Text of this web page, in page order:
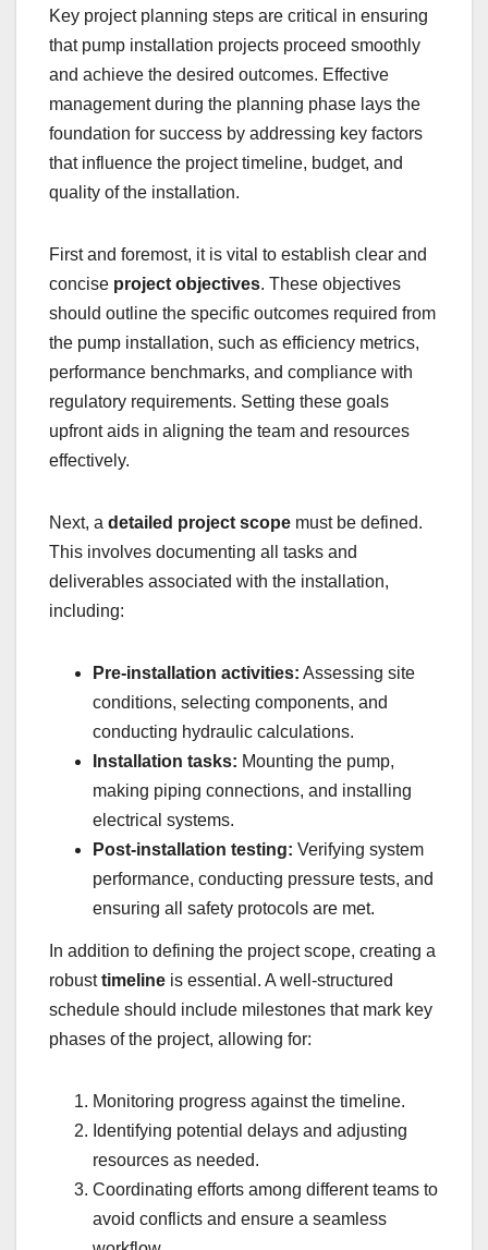
Key project planning steps are critical in ensuring
that pump installation projects proceed smoothly
and achieve the desired outcomes. Effective
management during the planning phase lays the
foundation for success by addressing key factors
that influence the project timeline, budget, and
quality of the installation.
First and foremost, it is vital to establish clear and
concise project objectives. These objectives
should outline the specific outcomes required from
the pump installation, such as efficiency metrics,
performance benchmarks, and compliance with
regulatory requirements. Setting these goals
upfront aids in aligning the team and resources
effectively.
Next, a detailed project scope must be defined.
This involves documenting all tasks and
deliverables associated with the installation,
including:
Pre-installation activities: Assessing site
conditions, selecting components, and
conducting hydraulic calculations.
Installation tasks: Mounting the pump,
making piping connections, and installing
electrical systems.
Post-installation testing: Verifying system
performance, conducting pressure tests, and
ensuring all safety protocols are met.
In addition to defining the project scope, creating a
robusttimeline is essential. A well-structured
schedule should include milestones that mark key
phases of the project, allowing for:
Monitoring progress against the timeline.
Identifying potential delays and adjusting
resources as needed.
Coordinating efforts among different teams to
avoid conflicts and ensure a seamless